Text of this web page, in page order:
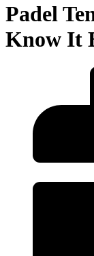
Padel
Know It